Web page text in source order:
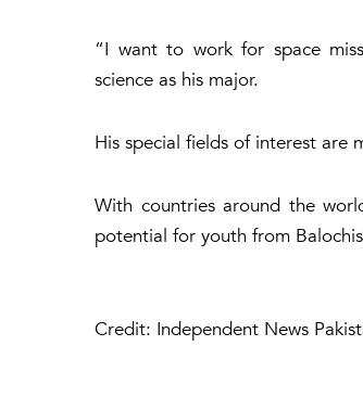
“I want to work for space
science as his major.
His special fields of interest are
With countries around the
potential for youth from
Credit: Independent News